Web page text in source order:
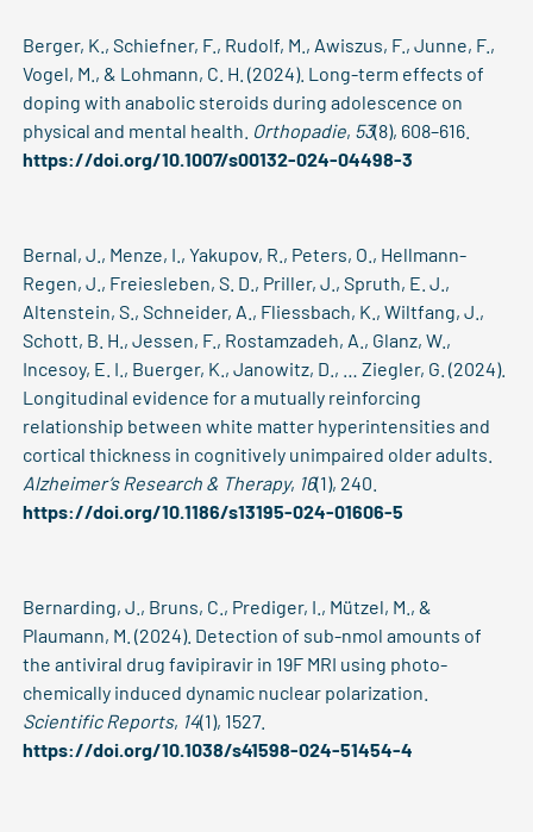
Berger, K., Schiefner, F., Rudolf, M., Awiszus, F., Junne, F.,
Vogel, M., & Lohmann, C. H. (2024). Long-term effects of
doping with anabolic steroids during adolescence on
physical and mental health. Orthopadie, 53(8), 608–616.
https://doi.org/10.1007/s00132-024-04498-3
Bernal, J., Menze, I., Yakupov, R., Peters, O., Hellmann-
Regen, J., Freiesleben, S. D., Priller, J., Spruth, E. J.,
Altenstein, S., Schneider, A., Fliessbach, K., Wiltfang, J.,
Schott, B. H., Jessen, F., Rostamzadeh, A., Glanz, W.,
Incesoy, E. I., Buerger, K., Janowitz, D., … Ziegler, G. (2024).
Longitudinal evidence for a mutually reinforcing
relationship between white matter hyperintensities and
cortical thickness in cognitively unimpaired older adults.
Alzheimer’s Research & Therapy, 16(1), 240.
https://doi.org/10.1186/s13195-024-01606-5
Bernarding, J., Bruns, C., Prediger, I., Mützel, M., &
Plaumann, M. (2024). Detection of sub-nmol amounts of
the antiviral drug favipiravir in 19F MRI using photo-
chemically induced dynamic nuclear polarization.
Scientific Reports, 14(1), 1527.
https://doi.org/10.1038/s41598-024-51454-4